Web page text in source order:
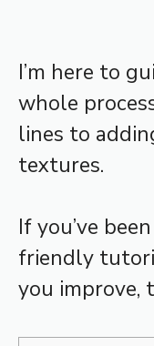
I’m here to
whole
lines to
textures.
If you’ve
friendly
you improve,